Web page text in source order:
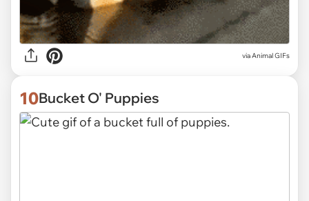
viaAnimal GIFs
10Bucket O' Puppies